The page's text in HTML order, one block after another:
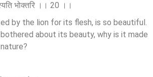
भोक्तरि ।। 20 ।।
by the lion for its flesh, is so beautiful.
about its beauty, why is it made